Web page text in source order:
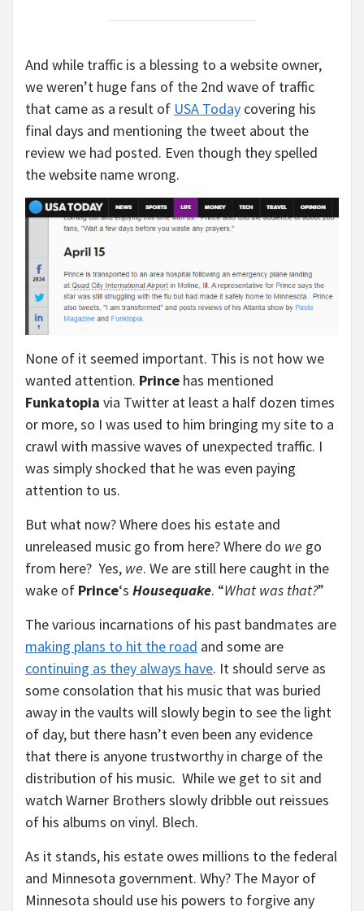
And while traffic is a blessing to a website owner,
we weren’t huge fans of the 2nd wave of traffic
that came as a result of USA Today covering his
final days and mentioning the tweet about the
review we had posted. Even though they spelled
the website name wrong.
None of it seemed important. This is not how we
wanted attention. Prince has mentioned
Funkatopia via Twitter at least a half dozen times
or more, so I was used to him bringing my site to a
crawl with massive waves of unexpected traffic. I
was simply shocked that he was even paying
attention to us.
But what now? Where does his estate and
unreleased music go from here? Where do we go
from here? Yes, we. We are still here caught in the
wake of Prince‘s Housequake. “What was that?”
The various incarnations of his past bandmates are
making plans to hit the road and some are
continuing as they always have. It should serve as
some consolation that his music that was buried
away in the vaults will slowly begin to see the light
of day, but there hasn’t even been any evidence
that there is anyone trustworthy in charge of the
distribution of his music. While we get to sit and
watch Warner Brothers slowly dribble out reissues
of his albums on vinyl. Blech.
As it stands, his estate owes millions to the federal
and Minnesota government. Why? The Mayor of
Minnesota should use his powers to forgive any